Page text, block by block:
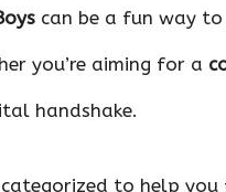
can be a fun way
you’re aiming for a
handshake.
to help